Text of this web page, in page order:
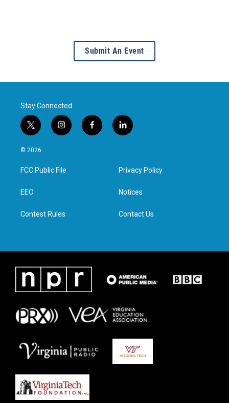
Submit An Event
Stay Connected
t
w
i
t
e
i
n
a
g
f
a
l
i
e
d
n
© 2026
FCC Public File
EEO
Contest Rules
Privacy Policy
Notices
Contact Us